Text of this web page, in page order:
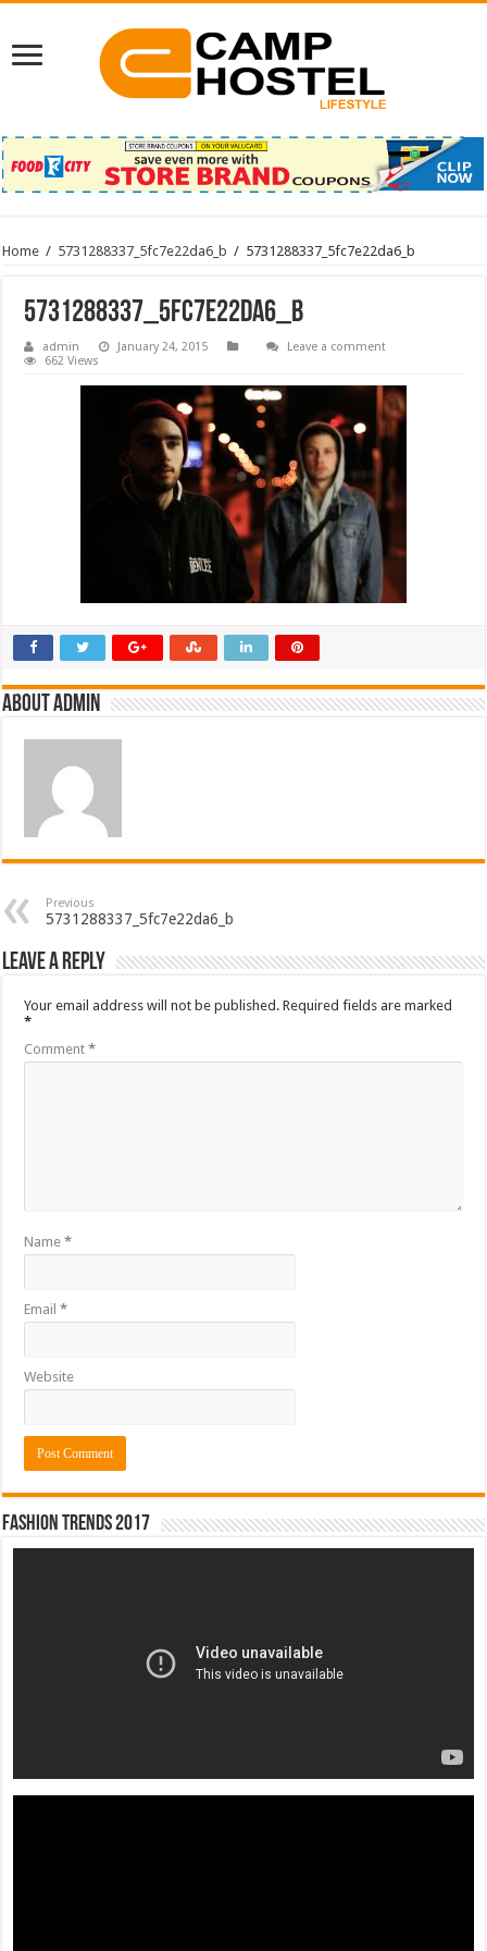
Home / 5731288337_5fc7e22da6_b / 5731288337_5fc7e22da6_b
5731288337_5fc7e22da6_b
admin January 24, 2015
Leave a comment
662 Views
About admin
Previous
5731288337_5fc7e22da6_b
Leave a Reply
Your email address will not be published. Required fields are marked
*
Comment*
Name*
Email*
Website
Fashion Trends 2017